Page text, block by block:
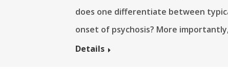
does one differentiate between
onset of psychosis? More
Details